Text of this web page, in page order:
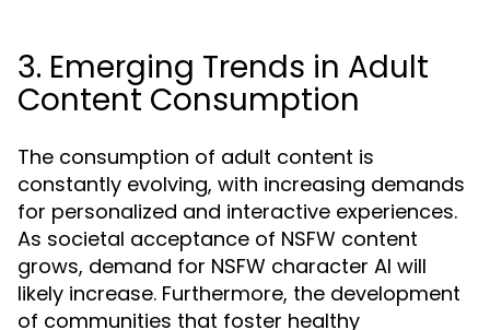
3. Emerging Trends in Adult
Content Consumption
The consumption of adult content is
constantly evolving, with increasing demands
for personalized and interactive experiences.
As societal acceptance of NSFW content
grows, demand for NSFW character AI will
likely increase. Furthermore, the development
of communities that foster healthy